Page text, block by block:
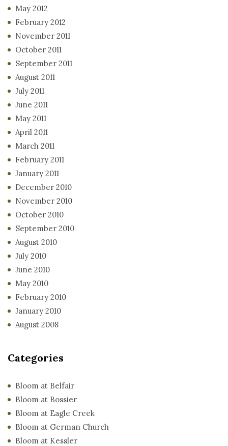
May 2012
February 2012
November 2011
October 2011
September 2011
August 2011
July 2011
June 2011
May 2011
April 2011
March 2011
February 2011
January 2011
December 2010
November 2010
October 2010
September 2010
August 2010
July 2010
June 2010
May 2010
February 2010
January 2010
August 2008
Categories
Bloom at Belfair
Bloom at Bossier
Bloom at Eagle Creek
Bloom at German Church
Bloom at Kessler